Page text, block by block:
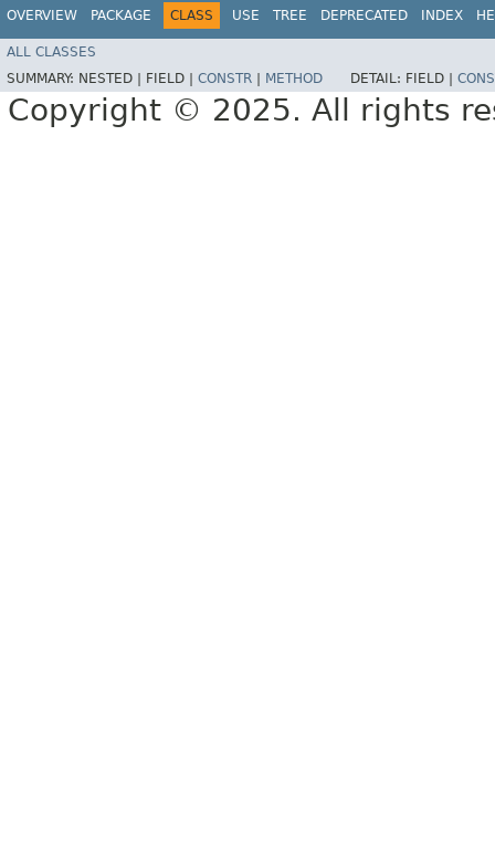
OVERVIEW PACKAGE CLASS USE TREE DEPRECATED INDEX
ALL CLASSES
SUMMARY: NESTED | FIELD | CONSTR METHOD DETAIL: FIELD |
Copyright © 2025. All rights